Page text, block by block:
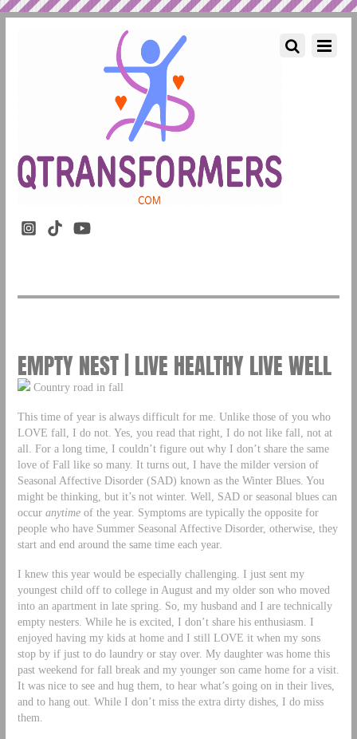
EMPTY NEST | LIVE HEALTHY LIVE WELL
Country road in fall
This time of year is always difficult for me. Unlike those of you who
LOVE fall, I do not. Yes, you read that right, I do not like fall, not at
all. For a long time, I couldn’t figure out why I don’t share the same
love of Fall like so many. It turns out, I have the milder version of
Seasonal Affective Disorder (SAD) known as the Winter Blues. You
might be thinking, but it’s not winter. Well, SAD or seasonal blues can
occur anytimeof the year. Symptoms are typically the opposite for
people who have Summer Seasonal Affective Disorder, otherwise, they
start and end around the same time each year.
I knew this year would be especially challenging. I just sent my
youngest child off to college in August and my older son who moved
into an apartment in late spring. So, my husband and I are technically
empty nesters. While he is excited, I don’t share his enthusiasm. I
enjoyed having my kids at home and I still LOVE it when my sons
stop by if just to do laundry or stay over. My daughter was home this
past weekend for fall break and my younger son came home for a visit.
It was nice to see and hug them, to hear what’s going on in their lives,
and to hang out. While I don’t miss the extra dirty dishes, I do miss
them.